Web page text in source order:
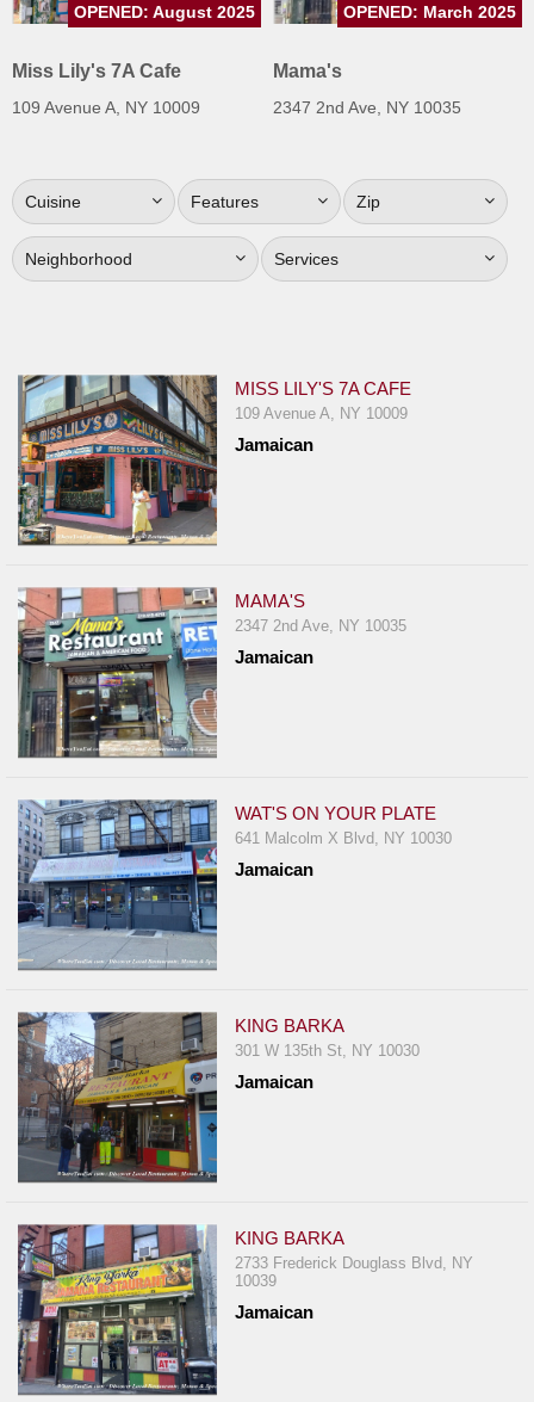
Jersey
Jersey
Sign
Up
To
WhereYouEat
Restaurant Scoop
Main
Openings
Reviews
Events
&
Dine
Write
Ups
Closures
News
For
Restaurant
Owners
Support
&
Comments
Report
A
Problem
800.865.8997
Call @ 800.865.8997
Miss Lily's 7A Cafe
109 Avenue A, NY 10009
OPENED: August 2025
Mama's
2347 2nd Ave, NY 10035
OPENED: March 2025
Cuisine Features Zip
Neighborhood Services
MISS LILY'S 7A CAFE
109 Avenue A, NY 10009
Jamaican
MAMA'S
2347 2nd Ave, NY 10035
Jamaican
WAT'S ON YOUR PLATE
641 Malcolm X Blvd, NY 10030
Jamaican
KING BARKA
301 W 135th St, NY 10030
Jamaican
KING BARKA
2733 Frederick Douglass Blvd, NY
10039
Jamaican